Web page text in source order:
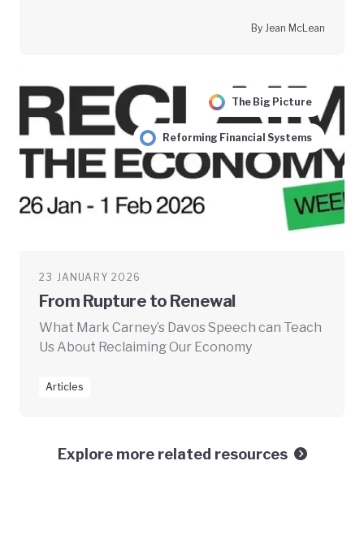
By Jean McLean
The Big Picture
Reforming Financial Systems
23 JANUARY 2026
From Rupture to Renewal
What Mark Carney’s Davos Speech can Teach
Us About Reclaiming Our Economy
Articles
Explore more related resources